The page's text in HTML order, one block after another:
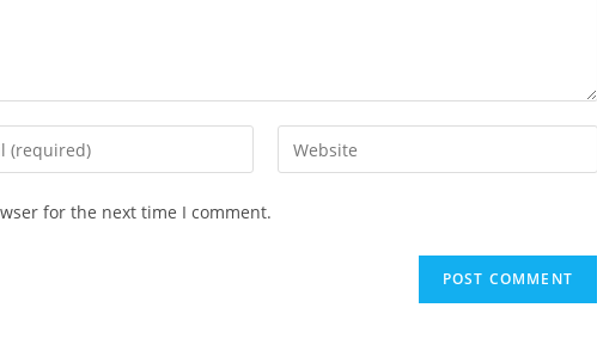
Enter
your
for the next time I comment.